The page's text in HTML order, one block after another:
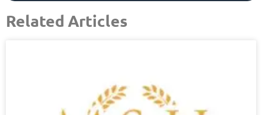
Related Articles